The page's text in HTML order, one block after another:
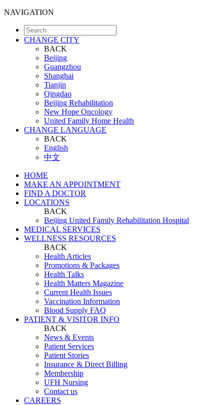
NAVIGATION
CHANGE CITY
BACK
Beijing
Guangzhou
Shanghai
Tianjin
Qingdao
Beijing Rehabilitation
New Hope Oncology
United Family Home Health
CHANGE LANGUAGE
BACK
English
中文
HOME
MAKE AN APPOINTMENT
FIND A DOCTOR
LOCATIONS
BACK
Beijing United Family Rehabilitation Hospital
MEDICAL SERVICES
WELLNESS RESOURCES
BACK
Health Articles
Promotions & Packages
Health Talks
Health Matters Magazine
Current Health Issues
Vaccination Information
Blood Supply FAQ
PATIENT & VISITOR INFO
BACK
News & Events
Patient Services
Patient Stories
Insurance & Direct Billing
Membership
UFH Nursing
Contact us
CAREERS